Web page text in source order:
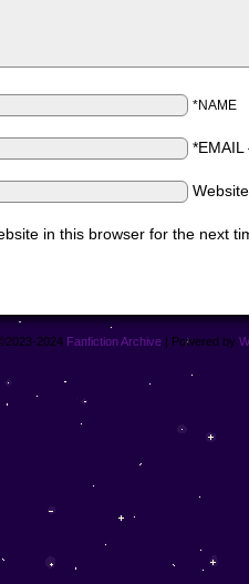
*NAME
*EMAIL
in this browser for the next
2024 Fanfiction Archive | Powered by